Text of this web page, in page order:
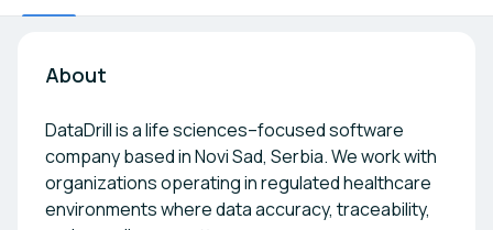
About
DataDrill is a life sciences–focused software
company based in Novi Sad, Serbia. We work with
organizations operating in regulated healthcare
environments where data accuracy, traceability,